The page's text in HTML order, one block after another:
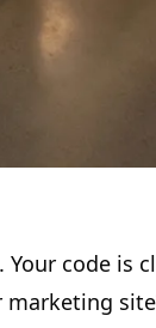
. Your code is